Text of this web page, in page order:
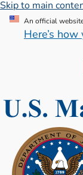
Skip to main
An official
Here’s